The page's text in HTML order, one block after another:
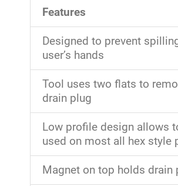
Features
Designed to prevent
user’s hands
Tool uses two flats to
drain plug
Low profile design allows
used on most all hex style
Magnet on top holds drain